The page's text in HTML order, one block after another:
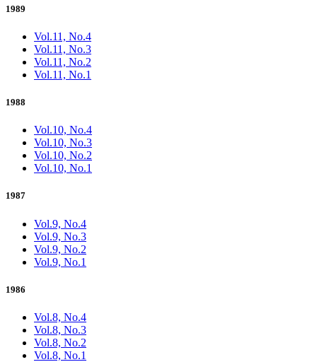
1989
Vol.11, No.4
Vol.11, No.3
Vol.11, No.2
Vol.11, No.1
1988
Vol.10, No.4
Vol.10, No.3
Vol.10, No.2
Vol.10, No.1
1987
Vol.9, No.4
Vol.9, No.3
Vol.9, No.2
Vol.9, No.1
1986
Vol.8, No.4
Vol.8, No.3
Vol.8, No.2
Vol.8, No.1